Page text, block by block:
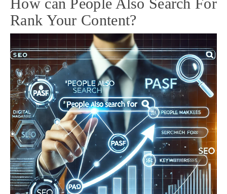
How can People Also Search For
Rank Your Content?